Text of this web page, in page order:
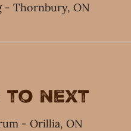
- Thornbury, ON
to next
- Orillia, ON